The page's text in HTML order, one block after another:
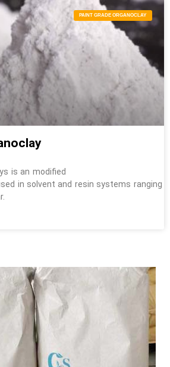
PAINT GRADE ORGANOCLAY
is an modified
in solvent and resin systems ranging